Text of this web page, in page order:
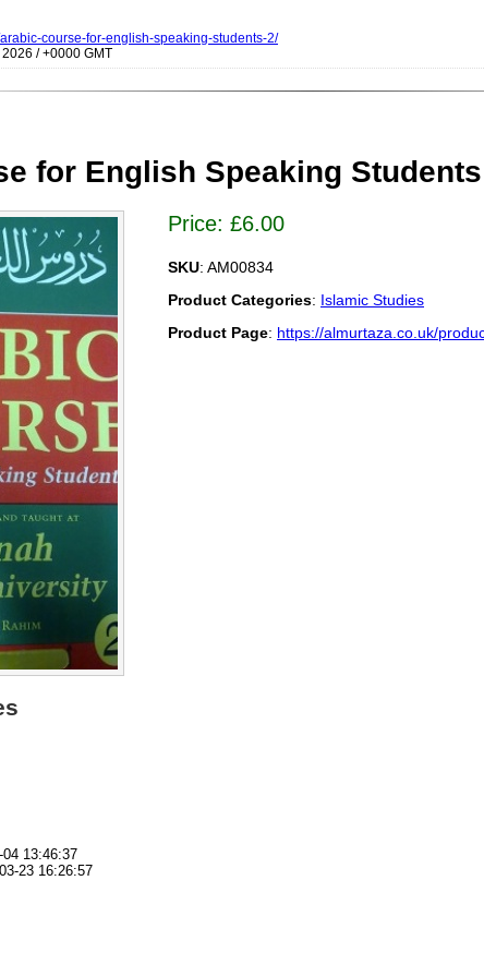
course-for-english-speaking-students-2/
/ +0000 GMT
for English Speaking
Price: £6.00
SKU: AM00834
Product Categories: Islamic Studies
Product Page: https://almurtaza.co.uk/
13:46:37
23 16:26:57